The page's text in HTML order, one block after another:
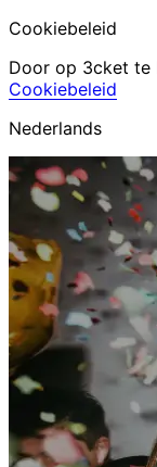
Cookiebeleid
Door op 3cket te
Cookiebeleid
Nederlands